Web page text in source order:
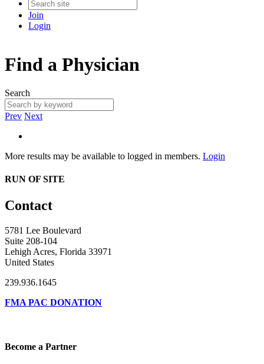
Join
Login
Find a Physician
Search
Prev Next
More results may be available to logged in members. Login
RUN OF SITE
Contact
5781 Lee Boulevard
Suite 208-104
Lehigh Acres, Florida 33971
United States
239.936.1645
FMA PAC DONATION
Become a Partner